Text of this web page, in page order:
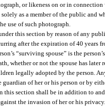
or likeness on or in
as a member of the public and
use of such photograph.
this section by reason of any
after the expiration of 40 years
“surviving spouse” is the
whether or not the spouse has later
legally adopted by the person.
of her or his person or by
this section shall be in addition to
the invasion of her or his